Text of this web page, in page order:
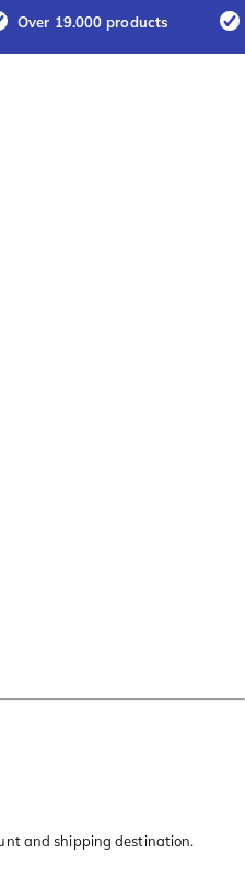
Over 19.000 products
and shipping destination.